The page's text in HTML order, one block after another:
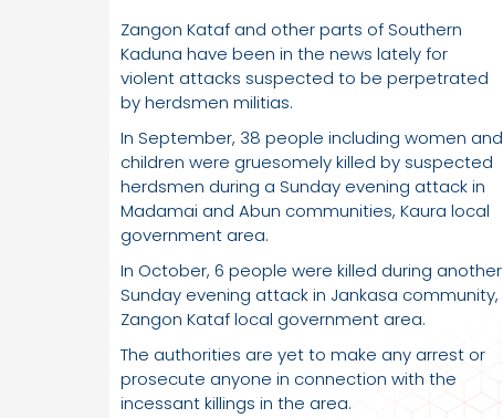
Zangon Kataf and other parts of Southern
Kaduna have been in the news lately for
violent attacks suspected to be perpetrated
by herdsmen militias.
In September, 38 people including women and
children were gruesomely killed by suspected
herdsmen during a Sunday evening attack in
Madamai and Abun communities, Kaura local
government area.
In October, 6 people were killed during another
Sunday evening attack in Jankasa community,
Zangon Kataf local government area.
The authorities are yet to make any arrest or
prosecute anyone in connection with the
incessant killings in the area.